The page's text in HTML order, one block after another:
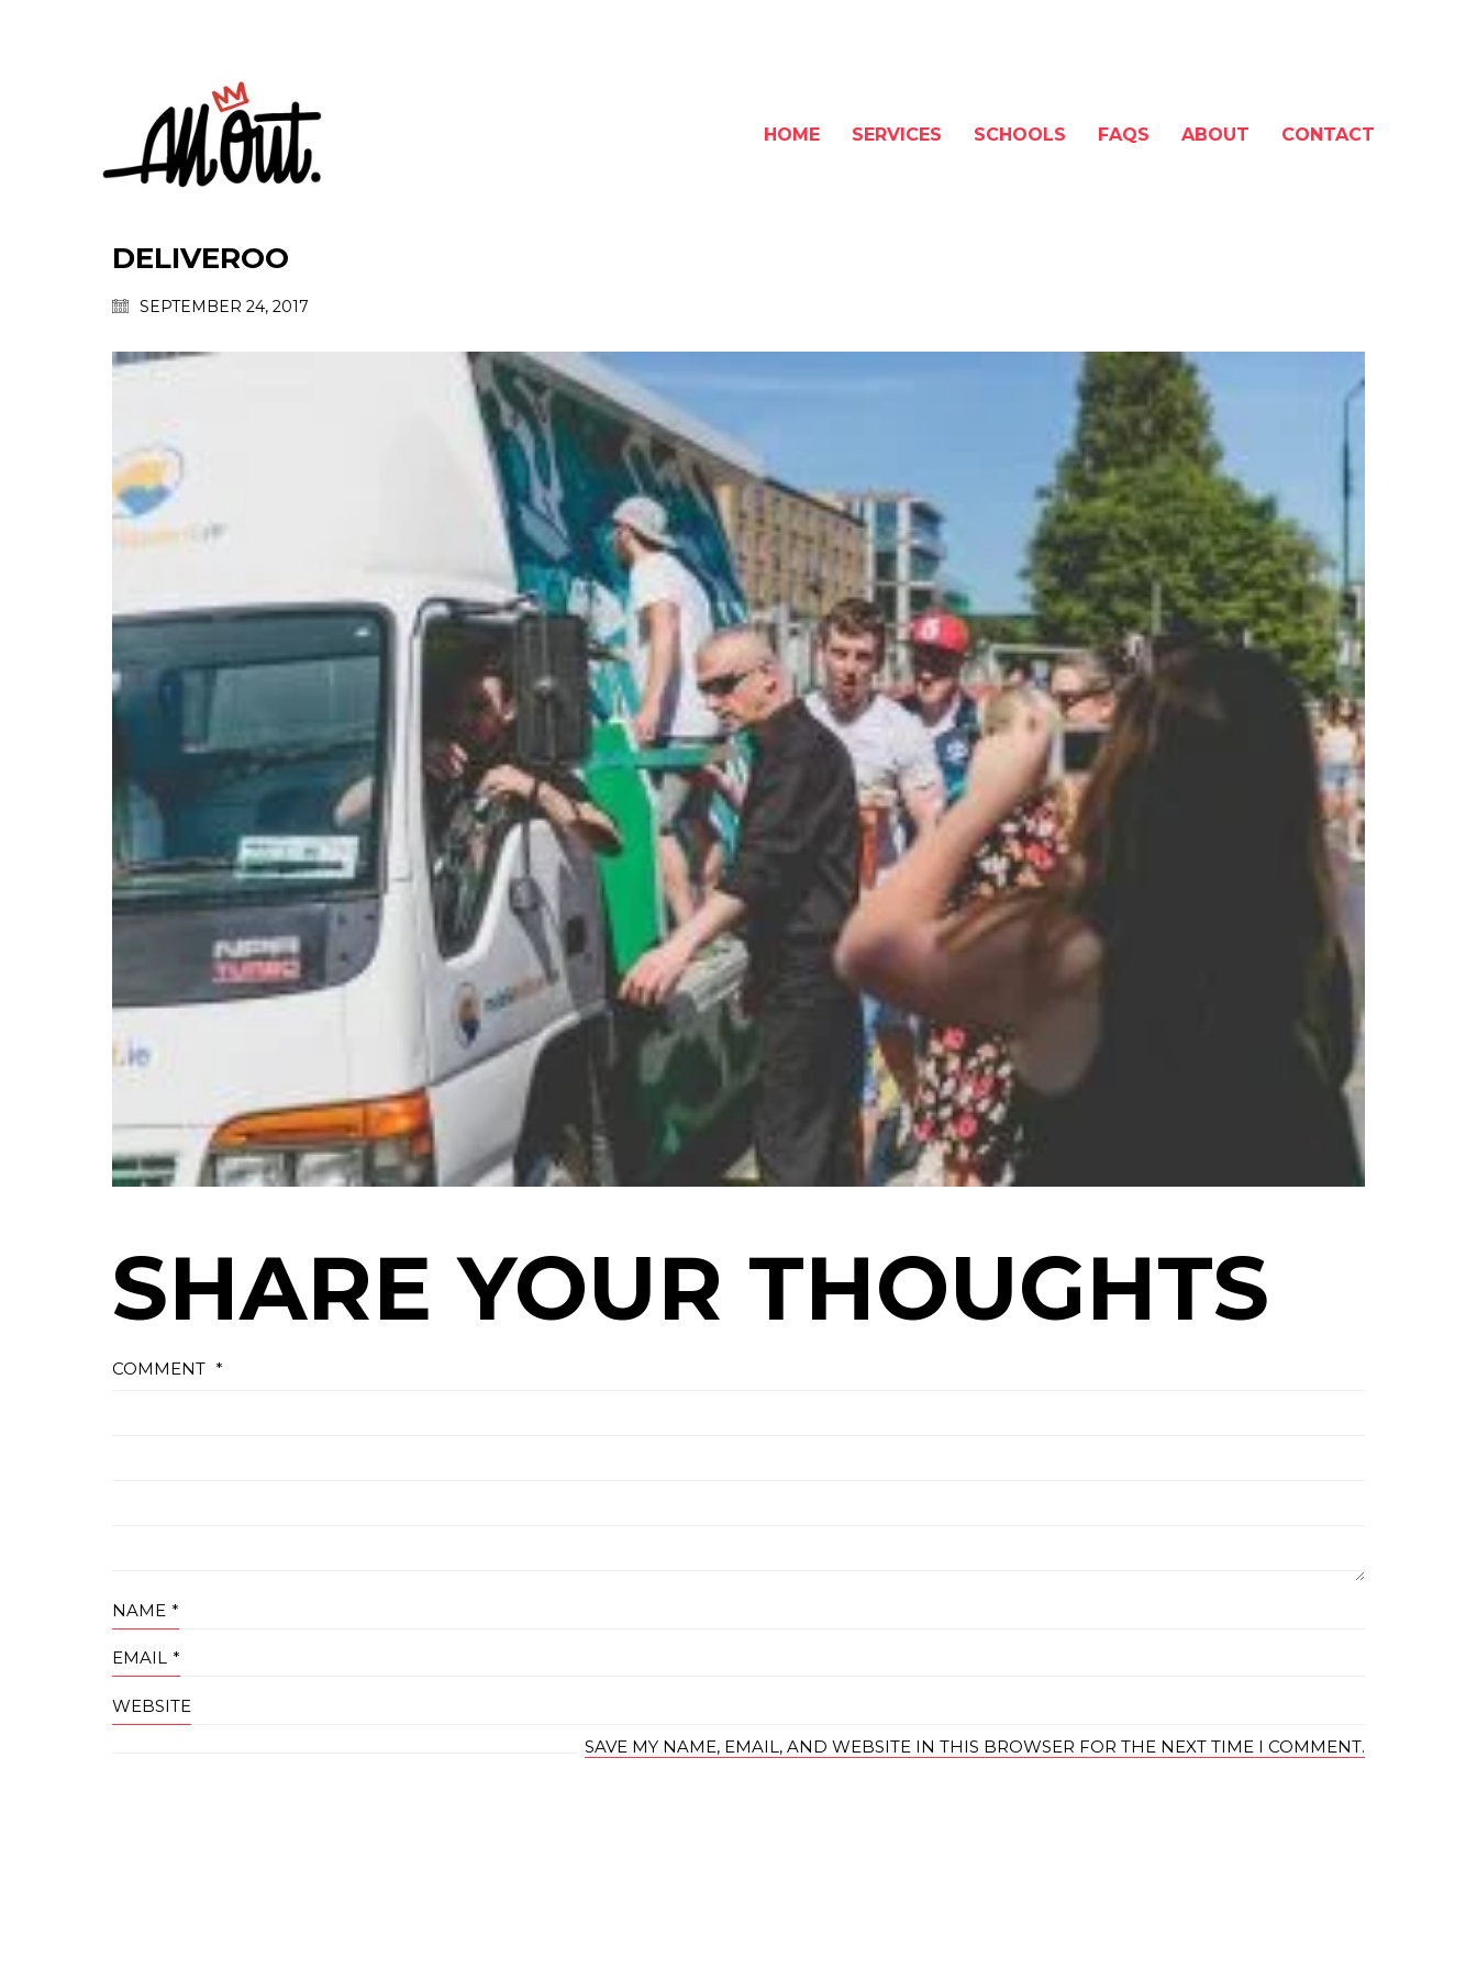
HOME SERVICES SCHOOLS FAQS ABOUT CONTACT
DELIVEROO
SEPTEMBER 24, 2017
SHARE YOUR THOUGHTS
COMMENT *
NAME *
EMAIL *
WEBSITE
SAVE MY NAME, EMAIL, AND WEBSITE IN THIS BROWSER FOR THE NEXT TIME I COMMENT.